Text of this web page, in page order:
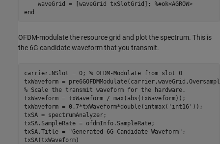
    waveGrid = [waveGrid txSlotGrid];
%#ok<AGROW>
end
OFDM-modulate the resource grid and plot the spectrum. This is
the 6G candidate waveform that you transmit.
carrier.NSlot = 0; % OFDM-Modulate from slot 0
% Scale the transmit waveform for the hardware.
txWaveform = txWaveform / max(abs(txWaveform));
txWaveform = 0.7*txWaveform*double(intmax( 'int16' ));
txSA = spectrumAnalyzer;
txSA.SampleRate = ofdmInfo.SampleRate;
txSA.Title =
"Generated 6G Candidate Waveform" ;
txSA(txWaveform)